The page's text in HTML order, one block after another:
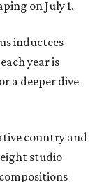
on July 1.
inductees
year is
a deeper dive
country and
studio